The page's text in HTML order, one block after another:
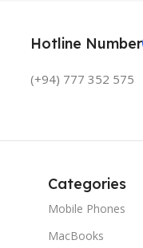
Hotline Number
(+94) 777 352 575
Categories
Mobile Phones
MacBooks